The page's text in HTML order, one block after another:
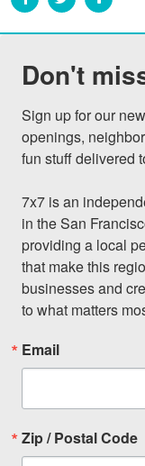
Don't
Sign up for our
openings,
fun stuff delivered
7x7 is an
in the San
providing a local
that make this
businesses and
to what matters
Email
Zip / Postal Code